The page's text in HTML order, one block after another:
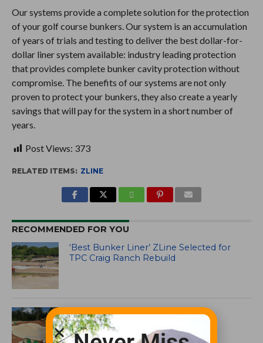
Our systems provide a complete solution for the protection
of your golf course bunkers. Our system is an accumulation
of years of trials and testing to deliver the best dollar-for-
dollar liner system available: industry leading protection
that provides complete bunker cavity protection without
compromise. The benefits of our systems are not only
proven to protect your bunkers, they also create a yearly
savings that will pay for the system in a short number of
years.
Post Views: 373
RELATED ITEMS: ZLINE
RECOMMENDED FOR YOU
‘Best Bunker Liner’ ZLine Selected for
TPC Craig Ranch Rebuild
ZLine bunkers at The Rose